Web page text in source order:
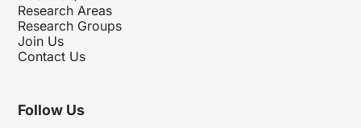
Research Areas
Research Groups
Join Us
Contact Us
Follow Us